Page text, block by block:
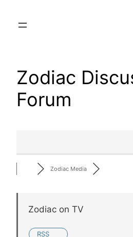
Zodiac
Forum
Zodiac Media
Zodiac on TV
RSS